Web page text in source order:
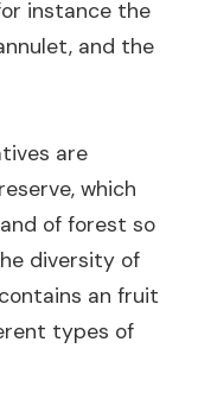
instance the
and the
are
which
of forest so
diversity of
an fruit
types of